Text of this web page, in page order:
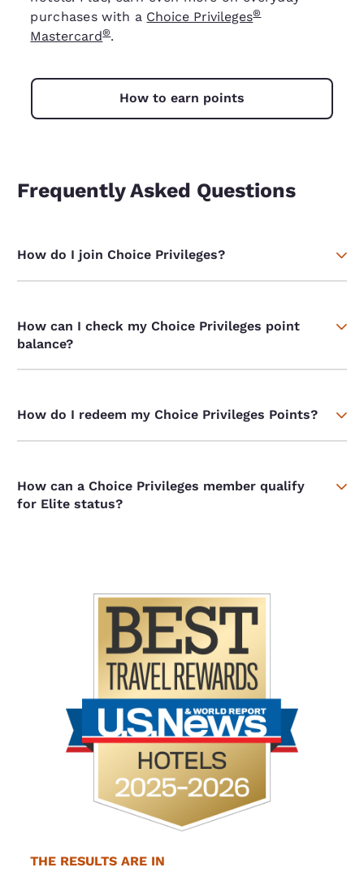
purchases with a Choice Privileges®
Mastercard®.
How to earn points
Frequently Asked Questions
How do I join Choice Privileges?
How can I check my Choice Privileges point
balance?
How do I redeem my Choice Privileges Points?
How can a Choice Privileges member qualify
for Elite status?
THE RESULTS ARE IN